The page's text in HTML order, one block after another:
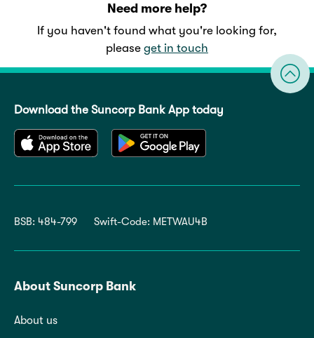
Need more help?
If you haven't found what you're looking for,
please get in touch
Download the Suncorp Bank App today
BSB: 484-799 Swift-Code: METWAU4B
About Suncorp Bank
About us